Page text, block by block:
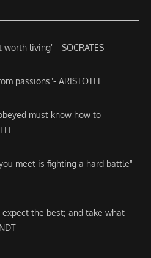
living" - SOCRATES
passions"- ARISTOTLE
must know how to
meet is fighting a hard battle"-
the best; and take what